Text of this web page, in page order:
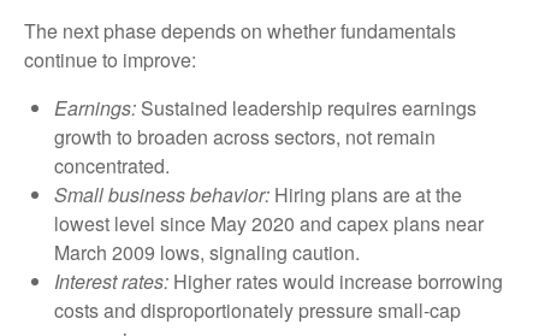
The next phase depends on whether fundamentals
continue to improve:
Earnings: Sustained leadership requires earnings
growth to broaden across sectors, not remain
concentrated.
Small business behavior: Hiring plans are at the
lowest level since May 2020 and capex plans near
March 2009 lows, signaling caution.
Interest rates: Higher rates would increase borrowing
costs and disproportionately pressure small-cap